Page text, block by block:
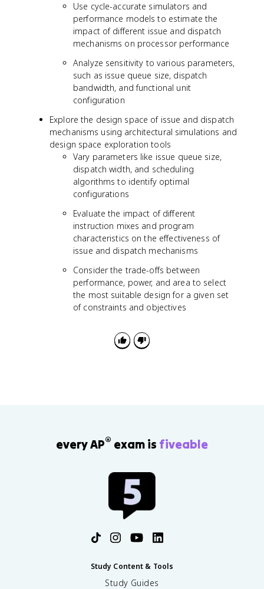
Use cycle-accurate simulators and
performance models to estimate the
impact of different issue and dispatch
mechanisms on processor performance
Analyze sensitivity to various parameters,
such as issue queue size, dispatch
bandwidth, and functional unit
configuration
Explore the design space of issue and dispatch
mechanisms using architectural simulations and
design space exploration tools
Vary parameters like issue queue size,
dispatch width, and scheduling
algorithms to identify optimal
configurations
Evaluate the impact of different
instruction mixes and program
characteristics on the effectiveness of
issue and dispatch mechanisms
Consider the trade-offs between
performance, power, and area to select
the most suitable design for a given set
of constraints and objectives
every AP® exam is fiveable
Study Content & Tools
Study Guides